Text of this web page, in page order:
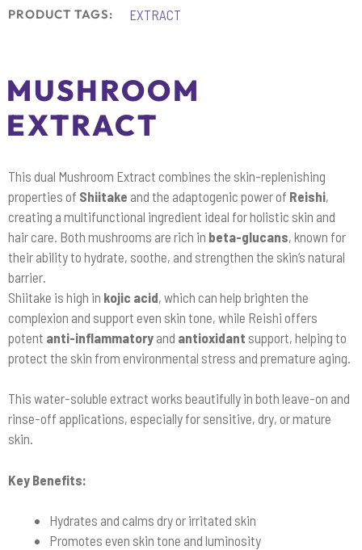
PRODUCT TAGS: EXTRACT
MUSHROOM
EXTRACT
This dual Mushroom Extract combines the skin-replenishing
properties of Shiitake and the adaptogenic power of Reishi,
creating a multifunctional ingredient ideal for holistic skin and
hair care. Both mushrooms are rich in beta-glucans, known for
their ability to hydrate, soothe, and strengthen the skin’s natural
barrier.
Shiitake is high in kojic acid, which can help brighten the
complexion and support even skin tone, while Reishi offers
potent anti-inflammatory and antioxidant support, helping to
protect the skin from environmental stress and premature aging.
This water-soluble extract works beautifully in both leave-on and
rinse-off applications, especially for sensitive, dry, or mature
skin.
Key Benefits:
Hydrates and calms dry or irritated skin
Promotes even skin tone and luminosity